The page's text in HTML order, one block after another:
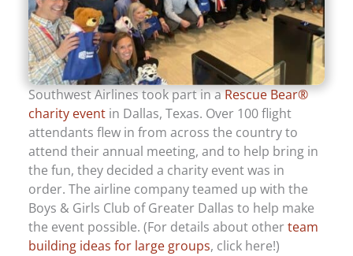
Southwest Airlines took part in aRescue Bear®
charity event in Dallas, Texas. Over 100 flight
attendants flew in from across the country to
attend their annual meeting, and to help bring in
the fun, they decided a charity event was in
order. The airline company teamed up with the
Boys & Girls Club of Greater Dallas to help make
the event possible. (For details about otherteam
building ideas for large groups, click here!)